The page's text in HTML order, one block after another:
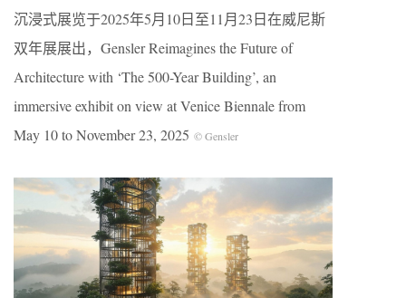
沉浸式展览于2025年5月10日至11月23日在威尼斯
双年展展出​​，Gensler Reimagines the Future of
Architecture with ‘The 500-Year Building’, an
immersive exhibit on view at Venice Biennale from
May 10 to November 23, 2025 © Gensler